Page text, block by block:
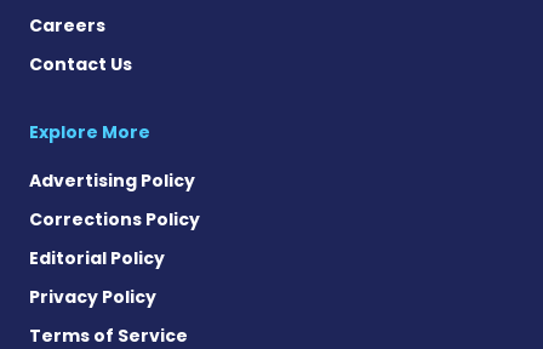
Careers
Contact Us
Explore More
Advertising Policy
Corrections Policy
Editorial Policy
Privacy Policy
Terms of Service